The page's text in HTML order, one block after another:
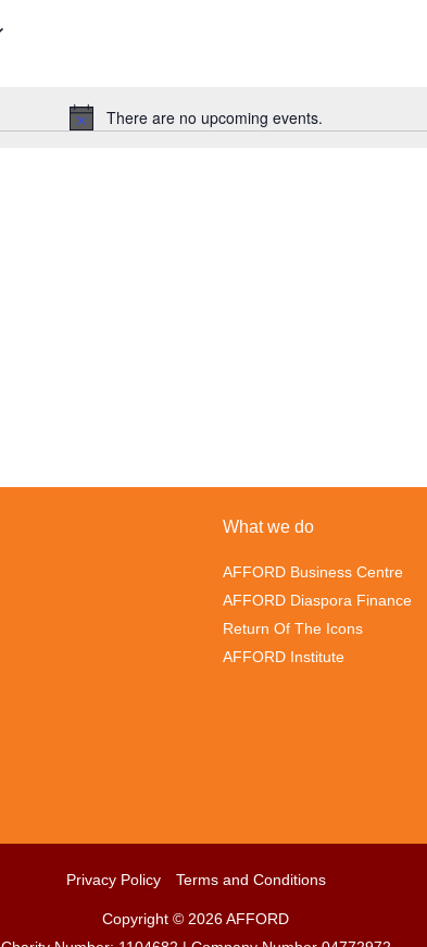
Notice
There are no upcoming events.
What we do
AFFORD Business Centre
AFFORD Diaspora Finance
Return Of The Icons
AFFORD Institute
Privacy Policy Terms and Conditions
Copyright © 2026 AFFORD